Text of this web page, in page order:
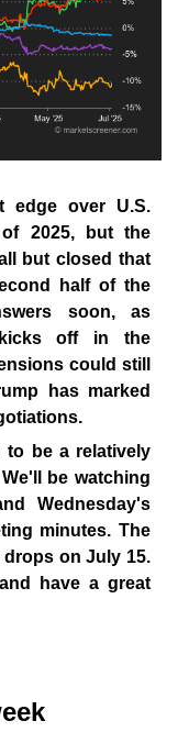
edge over U.S.
2025, but the
but closed that
half of the
soon, as
kicks off in the
could still
has marked
to be a relatively
be watching
Wednesday's
minutes. The
on July 15.
have a great